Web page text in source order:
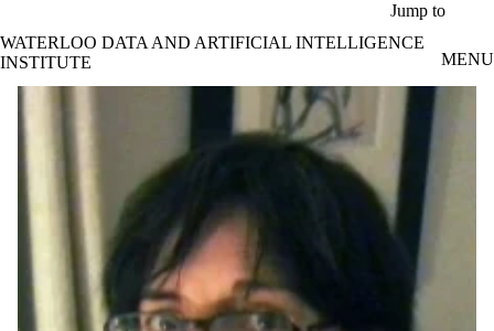
Jump to
WATERLOO DATA AND ARTIFICIAL INTELLIGENCE
INSTITUTE
MENU